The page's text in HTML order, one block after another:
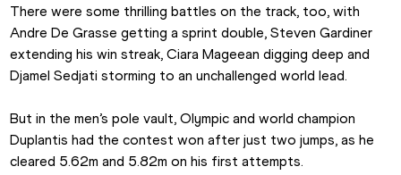
There were some thrilling battles on the track, too, with
Andre De Grasse getting a sprint double, Steven Gardiner
extending his win streak, Ciara Mageean digging deep and
Djamel Sedjati storming to an unchallenged world lead.
But in the men’s pole vault, Olympic and world champion
Duplantis had the contest won after just two jumps, as he
cleared 5.62m and 5.82m on his first attempts.